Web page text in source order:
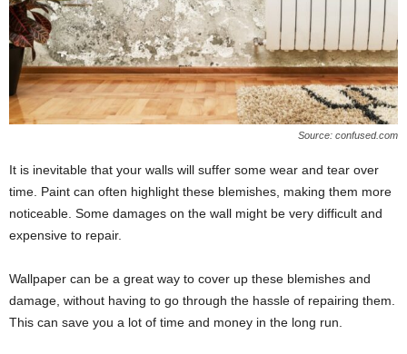
Source: confused.com
It is inevitable that your walls will suffer some wear and tear over
time. Paint can often highlight these blemishes, making them more
noticeable. Some damages on the wall might be very difficult and
expensive to repair.
Wallpaper can be a great way to cover up these blemishes and
damage, without having to go through the hassle of repairing them.
This can save you a lot of time and money in the long run.